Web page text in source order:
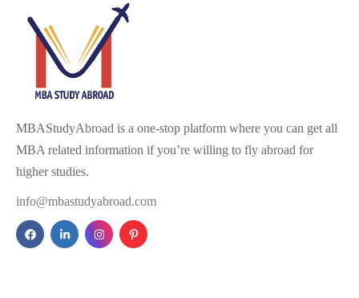
MBAStudyAbroad is a one-stop platform where you can get all
MBA related information if you’re willing to fly abroad for
higher studies.
info@mbastudyabroad.com